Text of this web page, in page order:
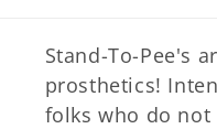
Stand-To-Pee's
prosthetics!
folks who do not